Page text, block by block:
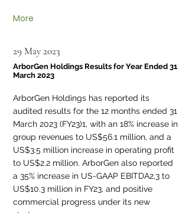
More
29 May 2023
ArborGen Holdings Results for Year Ended 31
March 2023
ArborGen Holdings has reported its
audited results for the 12 months ended 31
March 2023 (FY23)1, with an 18% increase in
group revenues to US$56.1 million, and a
US$3.5 million increase in operating profit
to US$2.2 million. ArborGen also reported
a 35% increase in US-GAAP EBITDA2,3 to
US$10.3 million in FY23, and positive
commercial progress under its new